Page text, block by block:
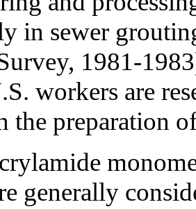
in sewer
1981-
workers are
the preparation
generally